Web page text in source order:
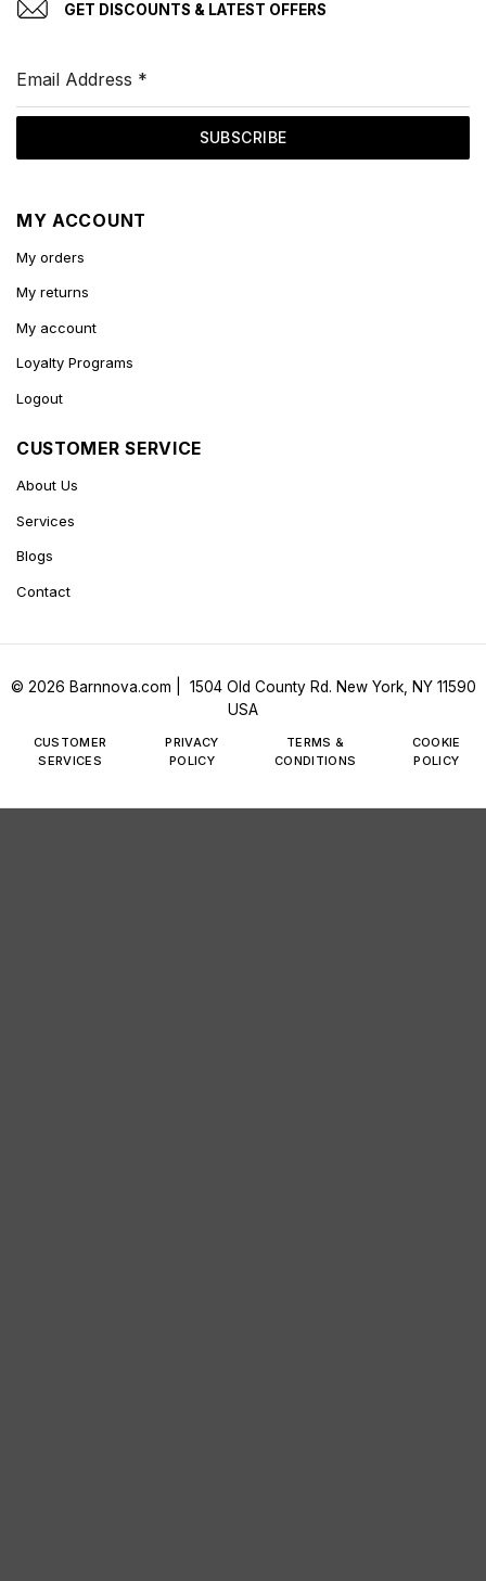
MY ACCOUNT
My orders
My returns
My account
Loyalty Programs
Logout
CUSTOMER SERVICE
About Us
Services
Blogs
Contact
GET DISCOUNTS & LATEST OFFERS
Email Address *
SUBSCRIBE
© 2026 Barnnova.com | 1504 Old County Rd. New York, NY 11590
USA
CUSTOMER
SERVICES
PRIVACY
POLICY
TERMS &
CONDITIONS
COOKIE
POLICY